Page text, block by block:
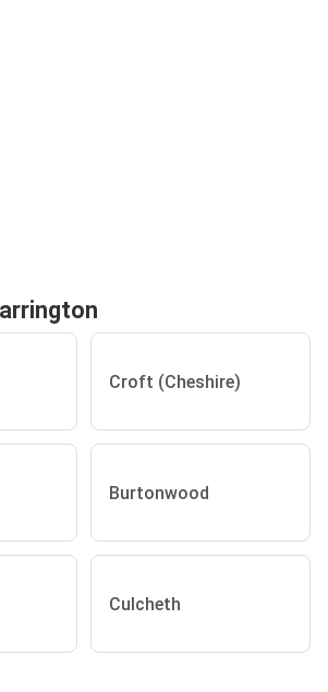
Croft (Cheshire)
Burtonwood
Culcheth